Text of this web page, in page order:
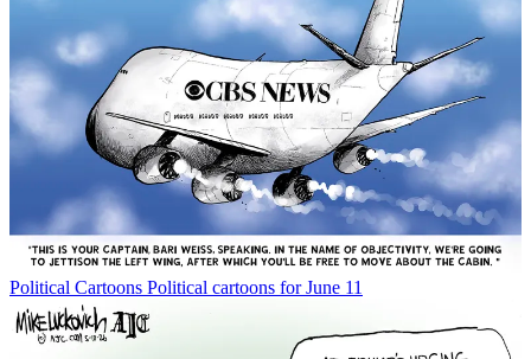
Political Cartoons Political cartoons for June 11